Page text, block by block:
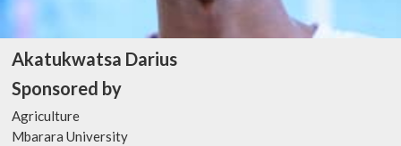
Akatukwatsa Darius
Sponsored by
Agriculture
Mbarara University